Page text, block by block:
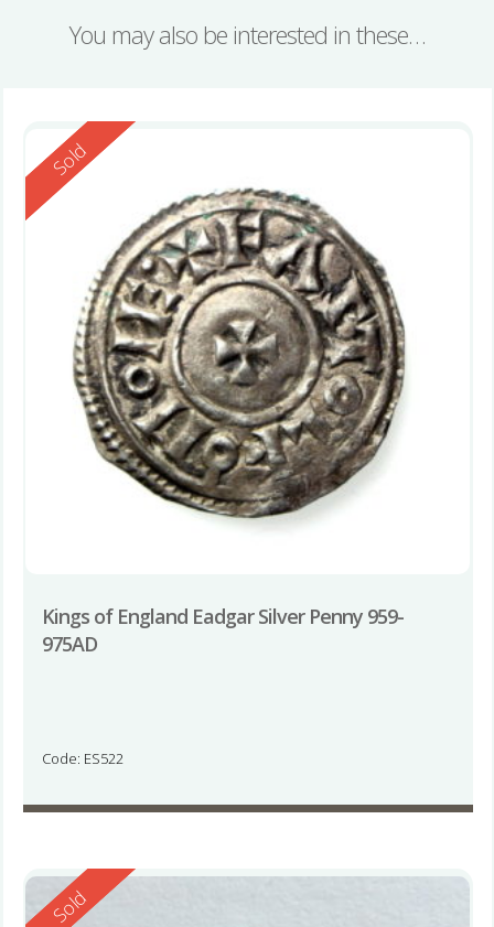
You may also be interested in these…
Reserved
Sold
Kings of England Eadgar Silver Penny 959-
975AD
Code: ES522
Reserved
Sold